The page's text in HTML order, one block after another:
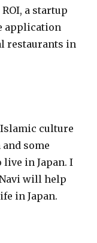
a startup
application
restaurants in
culture
some
in Japan. I
will help
in Japan.